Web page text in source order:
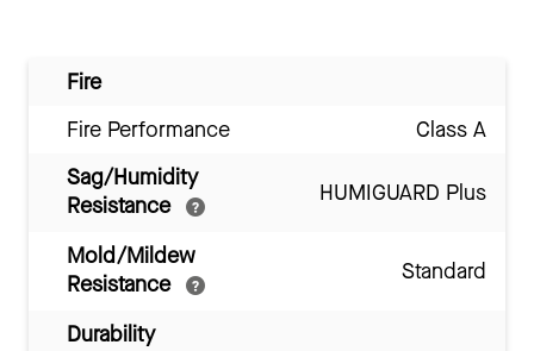
Fire
Fire Performance
Class A
Sag/Humidity
Resistance
HUMIGUARD Plus
Mold/Mildew
Resistance
Standard
Durability